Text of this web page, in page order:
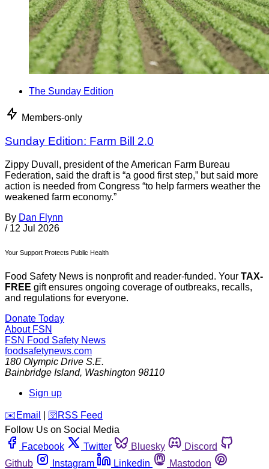
The Sunday Edition
Members-only
Sunday Edition: Farm Bill 2.0
Zippy Duvall, president of the American Farm Bureau
Federation, said the draft is “a good first step,” but said more
action is needed from Congress “to help farmers weather the
weakened farm economy.”
By Dan Flynn
/ 12 Jul 2026
Your Support Protects Public Health
Food Safety News is nonprofit and reader-funded. Your TAX-
FREE gift ensures ongoing coverage of outbreaks, recalls,
and regulations for everyone.
Donate Today
About FSN
FSN Food Safety News
foodsafetynews.com
180 Olympic Drive S.E.
Bainbridge Island, Washington 98110
Sign up
️✉️ Email 🛜 RSS Feed
Follow Us on Social Media
Facebook
Twitter Bluesky
Discord
Github
Instagram Linkedin
Mastodon